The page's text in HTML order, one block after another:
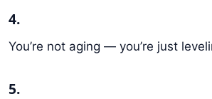
4.
You’re not aging — you’re just
5.